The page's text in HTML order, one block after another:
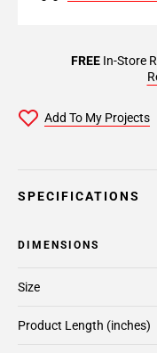
FREEIn-Store
Add To My Projects
SPECIFICATIONS
DIMENSIONS
Size
Product Length (inches)